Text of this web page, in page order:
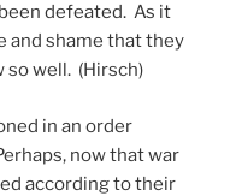
defeated. As it
and shame that they
well. (Hirsch)
in an order
now that war
according to their